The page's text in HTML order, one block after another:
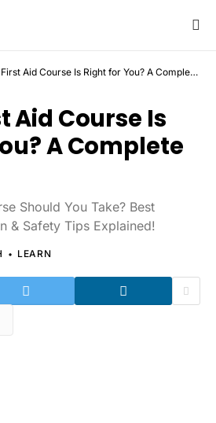
Aid Course Is Right for You? A Complete Guide
Aid Course Is
A Complete
Should You Take? Best
& Safety Tips Explained!
LEARN